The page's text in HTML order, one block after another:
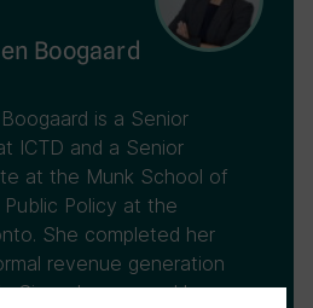
Boogaard
is a Senior
ICTD and a Senior
at the Munk School of
Policy at the
She completed her
revenue generation
Sierra Leone, and has